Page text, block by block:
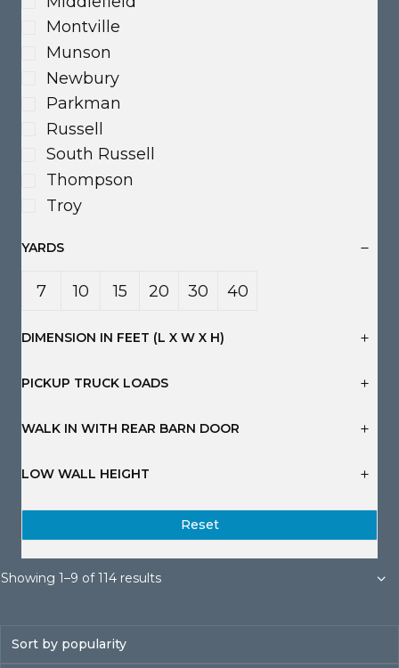
Montville
Munson
Newbury
Parkman
Russell
South Russell
Thompson
Troy
YARDS
7
Yard
10
Yard
15
Yard
20
Yard
30
Yard
40
Yard
DIMENSION IN FEET (L X W X H)
PICKUP TRUCK LOADS
WALK IN WITH REAR BARN DOOR
LOW WALL HEIGHT
Reset
Showing 1–9 of 114 resultsSorted